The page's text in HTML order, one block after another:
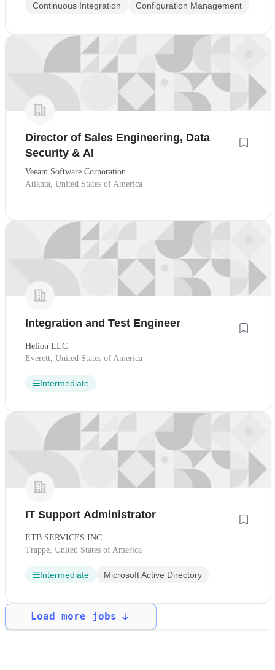
Continuous Integration
Configuration Management
Director of Sales Engineering, Data
Security & AI
Veeam Software Corporation
Atlanta, United States of America
Integration and Test Engineer
Helion LLC
Everett, United States of America
Intermediate
IT Support Administrator
ETB SERVICES INC
Trappe, United States of America
Intermediate Microsoft Active Directory
Load more jobs